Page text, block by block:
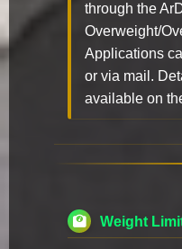
through the
Overweight/
Applications
or via mail.
available on
Weight